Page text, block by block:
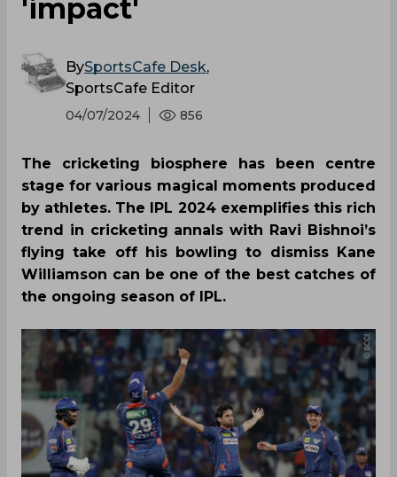
'impact'
BySportsCafe Desk,
SportsCafe Editor
04/07/2024 856
The cricketing biosphere has been centre
stage for various magical moments produced
by athletes. The IPL 2024 exemplifies this rich
trend in cricketing annals with Ravi Bishnoi’s
flying take off his bowling to dismiss Kane
Williamson can be one of the best catches of
the ongoing season of IPL.